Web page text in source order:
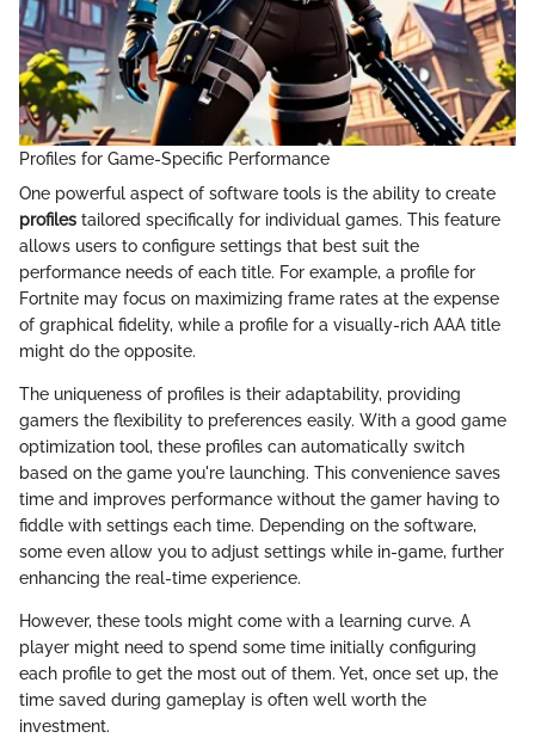
Profiles for Game-Specific Performance
One powerful aspect of software tools is the ability to create
profiles tailored specifically for individual games. This feature
allows users to configure settings that best suit the
performance needs of each title. For example, a profile for
Fortnite may focus on maximizing frame rates at the expense
of graphical fidelity, while a profile for a visually-rich AAA title
might do the opposite.
The uniqueness of profiles is their adaptability, providing
gamers the flexibility to preferences easily. With a good game
optimization tool, these profiles can automatically switch
based on the game you're launching. This convenience saves
time and improves performance without the gamer having to
fiddle with settings each time. Depending on the software,
some even allow you to adjust settings while in-game, further
enhancing the real-time experience.
However, these tools might come with a learning curve. A
player might need to spend some time initially configuring
each profile to get the most out of them. Yet, once set up, the
time saved during gameplay is often well worth the
investment.